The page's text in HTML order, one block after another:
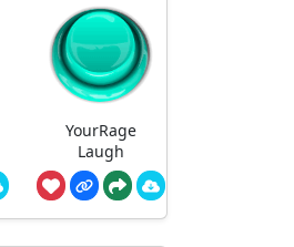
YourRage
Laugh